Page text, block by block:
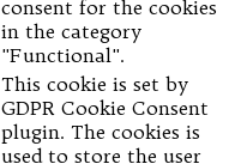
consent for the cookies
in the category
"Functional".
This cookie is set by
GDPR Cookie Consent
plugin. The cookies is
used to store the user